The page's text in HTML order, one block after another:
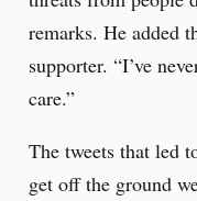
remarks. He added
supporter. “I’ve
care.”
The tweets that led
get off the ground